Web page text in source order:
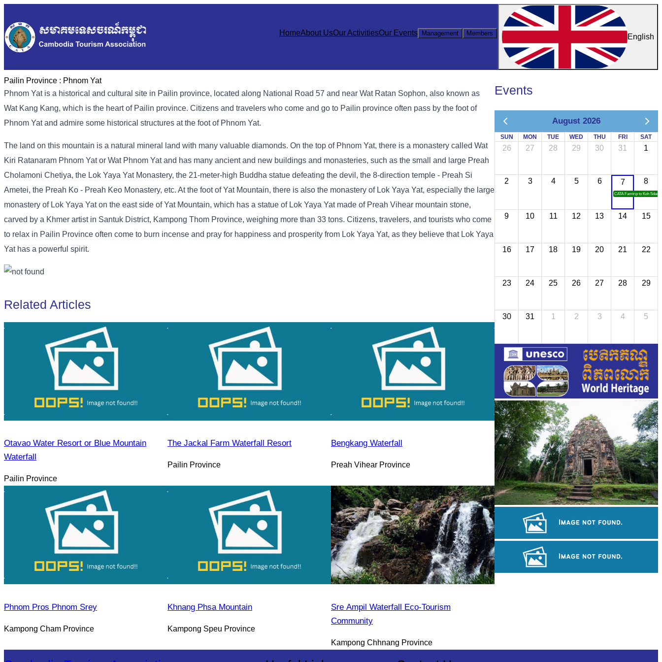
HomeAbout UsOur ActivitiesOur Events Management Members English
Pailin Province : Phnom Yat
Phnom Yat is a historical and cultural site in Pailin province, located along National Road 57 and near Wat Ratan Sophon, also known as
Wat Kang Kang, which is the heart of Pailin province. Citizens and travelers who come and go to Pailin province often pass by the foot of
Phnom Yat and admire some historical structures at the foot of Phnom Yat.
The land on this mountain is a natural mineral land with many valuable diamonds. On the top of Phnom Yat, there is a monastery called Wat
Kiri Ratanaram Phnom Yat or Wat Phnom Yat and has many ancient and new buildings and monasteries, such as the small and large Preah
Cholamoni Chetiya, the Lok Yaya Yat Monastery, the 21-meter-high Buddha statue defeating the devil, the 8-direction temple - Preah Si
Ametei, the Preah Ko - Preah Keo Monastery, etc. At the foot of Yat Mountain, there is also the monastery of Lok Yaya Yat, especially the large
monastery of Lok Yaya Yat on the east side of Yat Mountain, which has a statue of Lok Yaya Yat made of Preah Vihear mountain stone,
carved by a Khmer artist in Santuk District, Kampong Thom Province, weighing more than 33 tons. Citizens, travelers, and tourists who come
to relax in Pailin Province often come to burn incense and pray for happiness and prosperity from Lok Yaya Yat, as they believe that Lok Yaya
Yat has a powerful spirit.
Related Articles
Otavao Water Resort or Blue Mountain
Waterfall
Pailin Province
The Jackal Farm Waterfall Resort
Pailin Province
Bengkang Waterfall
Preah Vihear Province
Phnom Pros Phnom Srey
Kampong Cham Province
Khnang Phsa Mountain
Kampong Speu Province
Sre Ampil Waterfall Eco-Tourism
Community
Kampong Chhnang Province
Events
August 2026
SUN MON TUE WED THU FRI SAT
26 27 28 29 30 31 1
2 3 4 5 6 7
CATA Famtrip to Koh Sdach
8
9 10 11 12 13 14 15
16 17 18 19 20 21 22
23 24 25 26 27 28 29
30 31 1 2 3 4 5
Sambor Prei Kuk Temple Area